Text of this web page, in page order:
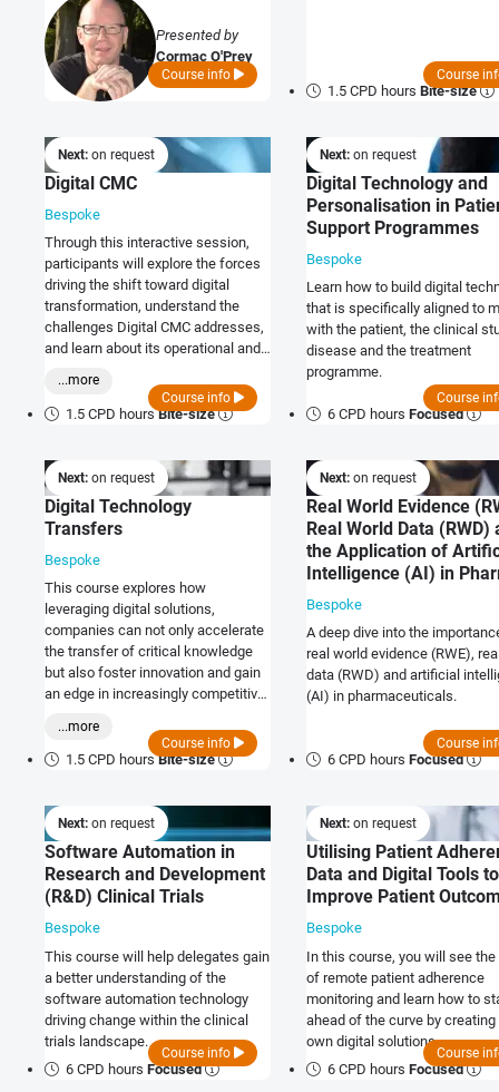
Presented by
Cormac O'Prey
Course info
1.5 CPD hoursBite-size
Course
Next: on request
Digital CMC
Bespoke
Through this interactive session,
participants will explore the forces
driving the shift toward digital
transformation, understand the
challenges Digital CMC addresses,
and learn about its operational and
...more
1.5 CPD hoursBite-size
Course info
Next: on request
Digital Technology and
Personalisation in
Support Programmes
Bespoke
Learn how to build digital
that is specifically aligned to
with the patient, the clinical
disease and the treatment
programme.
6 CPD hoursFocused
Course
Next: on request
Digital Technology
Transfers
Bespoke
This course explores how
leveraging digital solutions,
companies can not only accelerate
the transfer of critical knowledge
but also foster innovation and gain
an edge in increasingly competitive
...more
1.5 CPD hoursBite-size
Course info
Next: on request
Real World Evidence
Real World Data (RWD)
the Application of
Intelligence (AI) in
Bespoke
A deep dive into the
real world evidence (RWE),
data (RWD) and artificial
(AI) in pharmaceuticals.
6 CPD hoursFocused
Course
Next: on request
Software Automation in
Research and Development
(R&D) Clinical Trials
Bespoke
This course will help delegates gain
a better understanding of the
software automation technology
driving change within the clinical
trials landscape.
6 CPD hoursFocused
Course info
Next: on request
Utilising Patient
Data and Digital Tools to
Improve Patient
Bespoke
In this course, you will see the
of remote patient adherence
monitoring and learn how to
ahead of the curve by creating
own digital solutions.
6 CPD hoursFocused
Course